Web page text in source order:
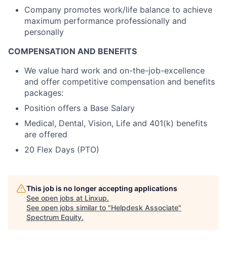
Company promotes work/life balance to achieve
maximum performance professionally and
personally
COMPENSATION AND BENEFITS
We value hard work and on-the-job-excellence
and offer competitive compensation and benefits
packages:
Position offers a Base Salary
Medical, Dental, Vision, Life and 401(k) benefits
are offered
20 Flex Days (PTO)
This job is no longer accepting applications
See open jobs at Linxup.
See open jobs similar to "Helpdesk Associate"
Spectrum Equity.